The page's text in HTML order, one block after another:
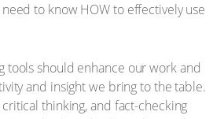
to know HOW to effectively use
tools should enhance our work and
and insight we bring to the table.
thinking, and fact-checking